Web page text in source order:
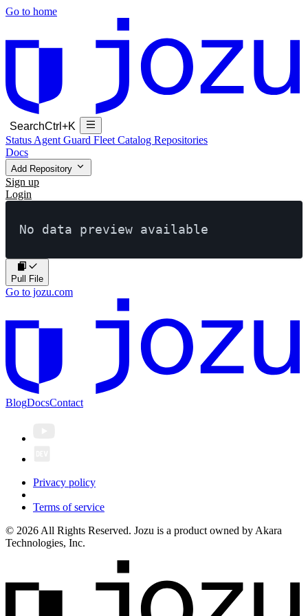
Go to home
SearchCtrl+K
Status Agent Guard Fleet Catalog Repositories
Docs
Add Repository
Sign up
Login
No data preview available
Pull File
Go to jozu.com
BlogDocsContact
Privacy policy
Terms of service
© 2026 All Rights Reserved. Jozu is a product owned by Akara
Technologies, Inc.